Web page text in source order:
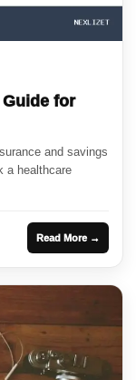
for
and savings
a healthcare
Read More →